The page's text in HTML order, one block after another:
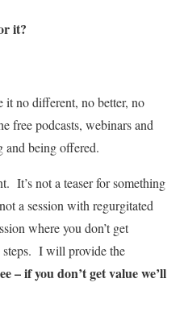
it?
no different, no better, no
free podcasts, webinars and
and being offered.
It’s not a teaser for something
a session with regurgitated
where you don’t get
steps. I will provide the
– if you don’t get value we’ll